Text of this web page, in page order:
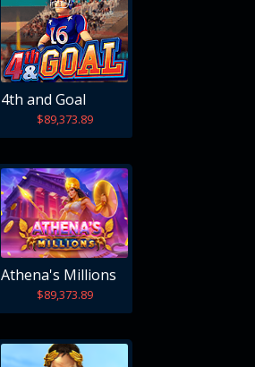
4th and Goal
$89,373.89
Athena's Millions
$89,373.89